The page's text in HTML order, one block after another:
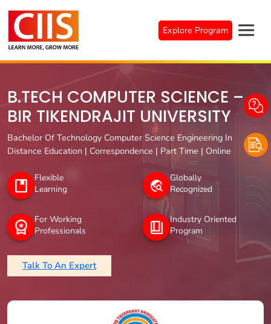
content
Explore Program
B.TECH COMPUTER SCIENCE –
BIR TIKENDRAJIT UNIVERSITY
Bachelor Of Technology Computer Science Engineering In
Distance Education | Correspondence | Part Time | Online
Flexible
Learning
Globally
Recognized
For Working
Professionals
Industry Oriented
Program
Talk To An Expert